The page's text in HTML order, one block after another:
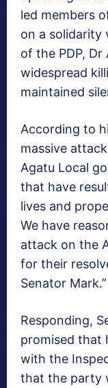
led members
on a solidarity
of the PDP,
widespread
maintained
According to
massive
Agatu Local
that have
lives and
We have
attack on the
for their
Senator Mark.”
Responding,
promised that
with the
that the party